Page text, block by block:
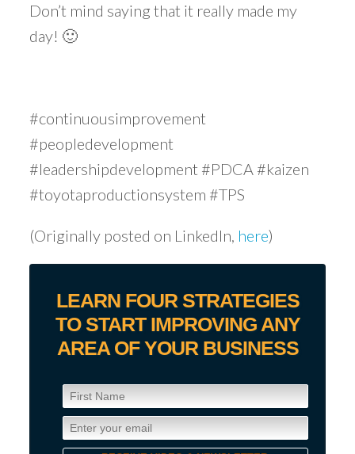
Don’t mind saying that it really made my
day! 🙂
#continuousimprovement
#peopledevelopment
#leadershipdevelopment #PDCA #kaizen
#toyotaproductionsystem #TPS
(Originally posted on LinkedIn, here)
LEARN FOUR STRATEGIES
TO START IMPROVING ANY
AREA OF YOUR BUSINESS